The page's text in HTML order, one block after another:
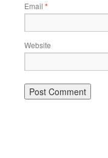
Email *
Website